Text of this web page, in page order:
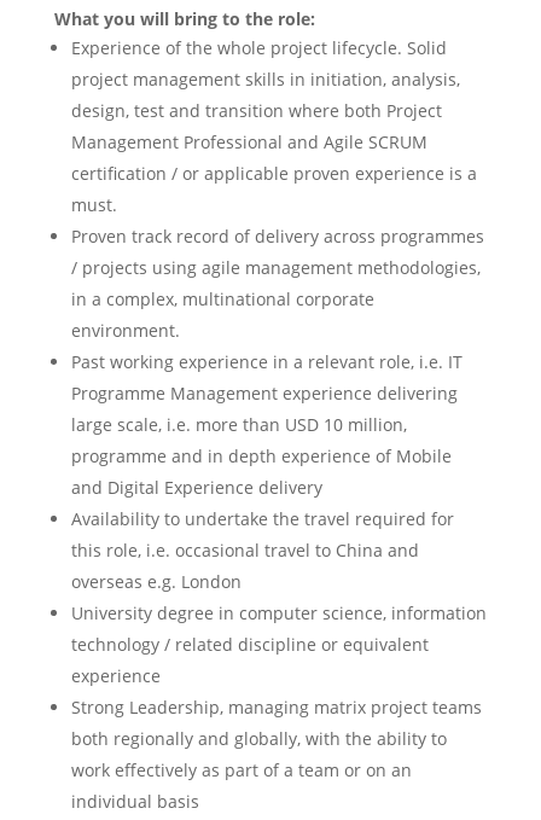
What you will bring to the role:
Experience of the whole project lifecycle. Solid
project management skills in initiation, analysis,
design, test and transition where both Project
Management Professional and Agile SCRUM
certification / or applicable proven experience is a
must.
Proven track record of delivery across programmes
/ projects using agile management methodologies,
in a complex, multinational corporate
environment.
Past working experience in a relevant role, i.e. IT
Programme Management experience delivering
large scale, i.e. more than USD 10 million,
programme and in depth experience of Mobile
and Digital Experience delivery
Availability to undertake the travel required for
this role, i.e. occasional travel to China and
overseas e.g. London
University degree in computer science, information
technology / related discipline or equivalent
experience
Strong Leadership, managing matrix project teams
both regionally and globally, with the ability to
work effectively as part of a team or on an
individual basis